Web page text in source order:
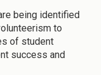
being identified
to
of student
success and